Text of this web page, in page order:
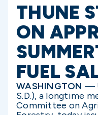
THUNE
ON
FUEL
WASHINGTON —
S.D.), a longtime
Committee on